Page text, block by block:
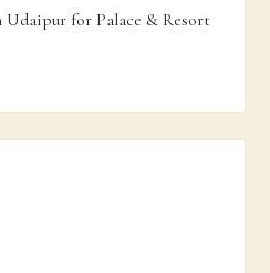
Udaipur for Palace & Resort